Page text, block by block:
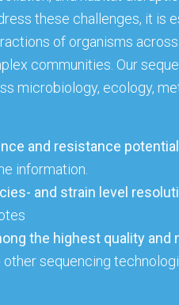
these challenges, it is
of organisms
communities. Our
microbiology, ecology,
and resistance
information.
and strain level
the highest quality and
sequencing